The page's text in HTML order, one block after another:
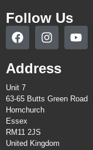
Follow Us
Address
Unit 7
63-65 Butts Green Road
Hornchurch
Essex
RM11 2JS
United Kingdom